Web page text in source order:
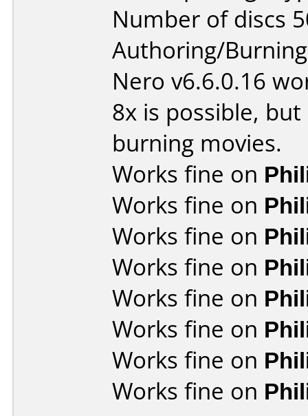
Number of discs
Authoring/
Nero v6.6.0.16
8x is possible,
burning movies.
Works fine on
Works fine on
Works fine on
Works fine on
Works fine on
Works fine on
Works fine on
Works fine on